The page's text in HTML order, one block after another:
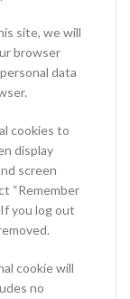
site, we will
browser
data
cookies to
display
screen
“Remember
you log out
cookie will
no